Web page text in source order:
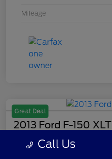
Mileage
Great Deal
2013 Ford F-150 XLT
Your Price Call Us